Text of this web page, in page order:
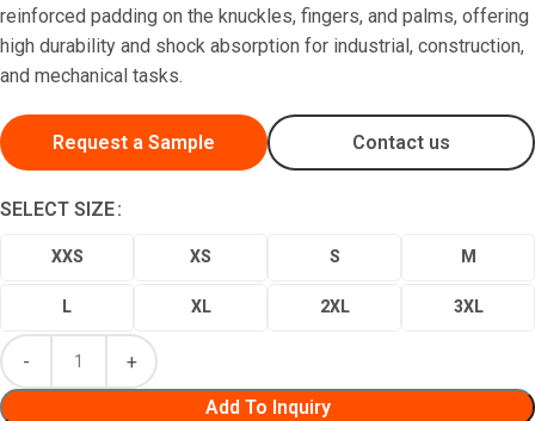
reinforced padding on the knuckles, fingers, and palms, offering
high durability and shock absorption for industrial, construction,
and mechanical tasks.
Request a Sample Contact us
SELECT SIZE
XXS XS S M
L XL 2XL 3XL
Add To Inquiry